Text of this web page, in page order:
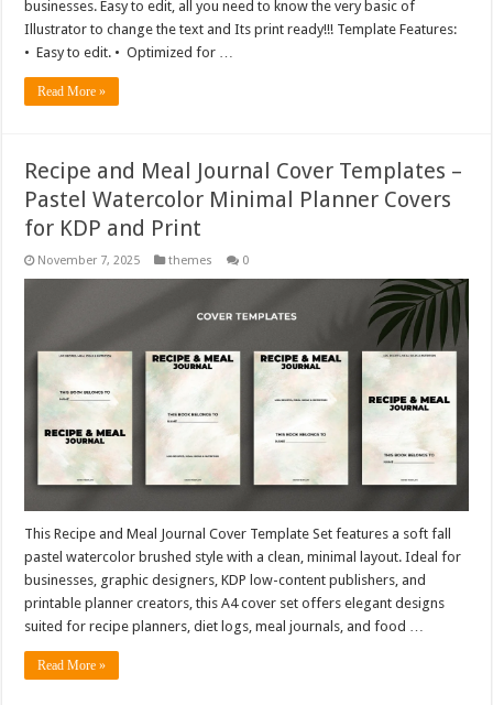
businesses. Easy to edit, all you need to know the very basic of
Illustrator to change the text and Its print ready!!! Template Features:
• Easy to edit. • Optimized for …
Read More »
Recipe and Meal Journal Cover Templates –
Pastel Watercolor Minimal Planner Covers
for KDP and Print
November 7, 2025 themes 0
This Recipe and Meal Journal Cover Template Set features a soft fall
pastel watercolor brushed style with a clean, minimal layout. Ideal for
businesses, graphic designers, KDP low-content publishers, and
printable planner creators, this A4 cover set offers elegant designs
suited for recipe planners, diet logs, meal journals, and food …
Read More »